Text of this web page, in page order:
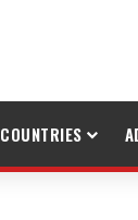
COUNTRIES